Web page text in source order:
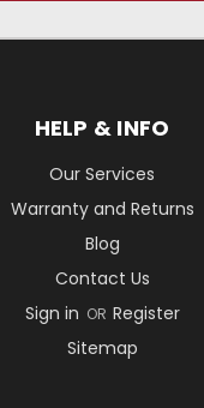
HELP & INFO
Our Services
Warranty and Returns
Blog
Contact Us
Sign in OR Register
Sitemap